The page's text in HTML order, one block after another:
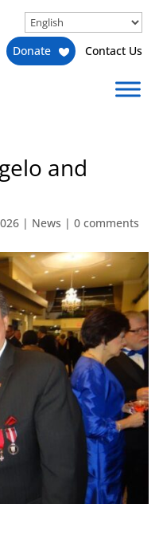
Donate Contact Us
and
| News |0 comments